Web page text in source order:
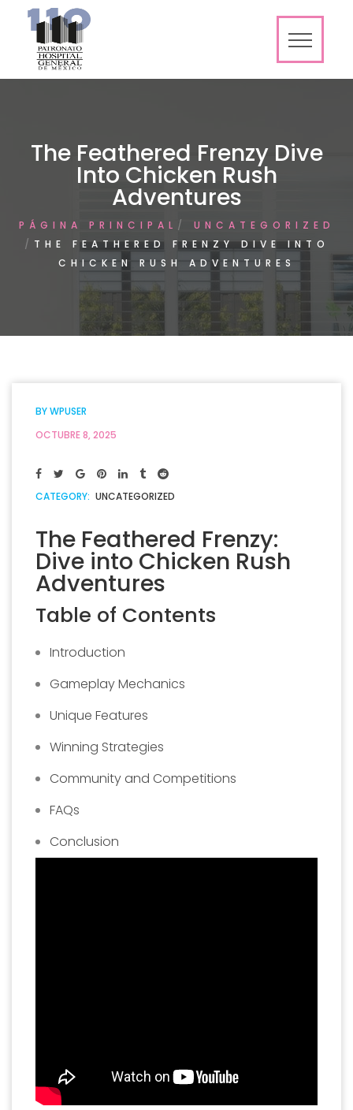
The Feathered Frenzy Dive
Into Chicken Rush
Adventures
PÁGINA PRINCIPAL
UNCATEGORIZED
THE FEATHERED FRENZY DIVE INTO
CHICKEN RUSH ADVENTURES
BYWPUSER
OCTUBRE 8, 2025
CATEGORY: UNCATEGORIZED
The Feathered Frenzy:
Dive into Chicken Rush
Adventures
Table of Contents
Introduction
Gameplay Mechanics
Unique Features
Winning Strategies
Community and Competitions
FAQs
Conclusion